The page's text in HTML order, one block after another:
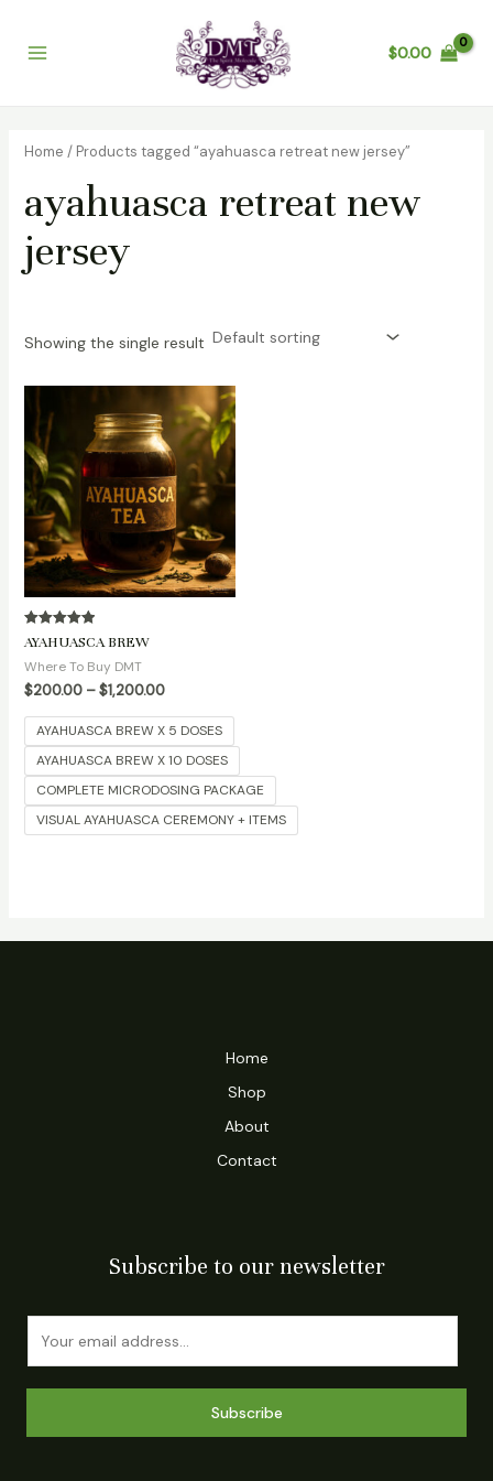
contentMenu
$0.00
Home / Products tagged “ayahuasca retreat new jersey”
ayahuasca retreat new
jersey
Showing the single result
Rated
5.00
out of 5
AYAHUASCA BREW
Where To Buy DMT
$200.00 – $1,200.00
range:
$200.00
through
$1,200.00
AYAHUASCA BREW X 5 DOSES
AYAHUASCA BREW X 10 DOSES
COMPLETE MICRODOSING PACKAGE
VISUAL AYAHUASCA CEREMONY + ITEMS
Home
Shop
About
Contact
Subscribe to our newsletter
Subscribe